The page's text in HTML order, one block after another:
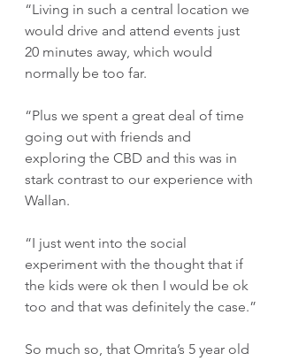
“Living in such a central location we
would drive and attend events just
20 minutes away, which would
normally be too far.
“Plus we spent a great deal of time
going out with friends and
exploring the CBD and this was in
stark contrast to our experience with
Wallan.
“I just went into the social
experiment with the thought that if
the kids were ok then I would be ok
too and that was definitely the case.”
So much so, that Omrita’s 5 year old